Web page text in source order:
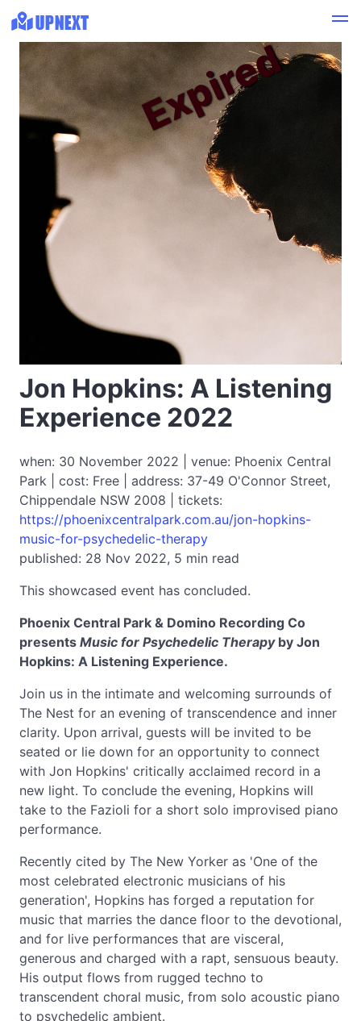
Jon Hopkins: A Listening
Experience 2022
when: 30 November 2022 | venue: Phoenix Central
Park | cost: Free | address: 37-49 O'Connor Street,
Chippendale NSW 2008 | tickets:
https://phoenixcentralpark.com.au/jon-hopkins-
music-for-psychedelic-therapy
published: 28 Nov 2022, 5 min read
This showcased event has concluded.
Expired
Phoenix Ce­­ntral Park & Domino Recording Co
presents Music for Psychedelic Therapyby Jon
Hopkins: A Listening Experience.
Join us in the intimate and welcoming surrounds of
The Nest for an evening of transcendence and inner
clarity. Upon arrival, guests will be invited to be
seated or lie down for an opportunity to connect
with Jon Hopkins' critically acclaimed record in a
new light. To conclude the evening, Hopkins will
take to the Fazioli for a short solo improvised piano
performance.
Recently cited by The New Yorker as 'One of the
most celebrated electronic musicians of his
generation', Hopkins has forged a reputation for
music that marries the dance floor to the devotional,
and for live performances that are visceral,
generous and charged with a rapt, sensuous beauty.
His output flows from rugged techno to
transcendent choral music, from solo acoustic piano
to psychedelic ambient.